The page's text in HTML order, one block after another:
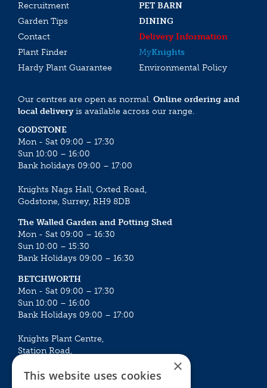
Recruitment
PET BARN
Garden Tips
DINING
Contact
Delivery Information
Plant Finder
MyKnights
Hardy Plant Guarantee
Environmental Policy
Our centres are open as normal. Online ordering and
local deliveryis available across our range.
GODSTONE
Mon - Sat 09:00 – 17:30
Sun 10:00 – 16:00
Bank holidays 09:00 – 17:00
Knights Nags Hall, Oxted Road,
Godstone, Surrey, RH9 8DB
The Walled Garden and Potting Shed
Mon - Sat 09:00 – 16:30
Sun 10:00 – 15:30
Bank Holidays 09:00 – 16:30
BETCHWORTH
Mon - Sat 09:00 – 17:30
Sun 10:00 – 16:00
Bank Holidays 09:00 – 17:00
Knights Plant Centre,
Station Road,
×
This website uses cookies